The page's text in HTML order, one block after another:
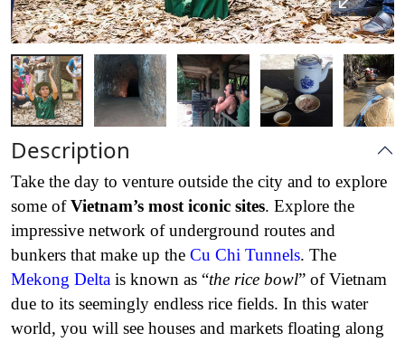
Description
Take the day to venture outside the city and to explore
some ofVietnam’s most iconic sites. Explore the
impressive network of underground routes and
bunkers that make up the Cu Chi Tunnels. The
Mekong Delta is known as “the rice bowl” of Vietnam
due to its seemingly endless rice fields. In this water
world, you will see houses and markets floating along